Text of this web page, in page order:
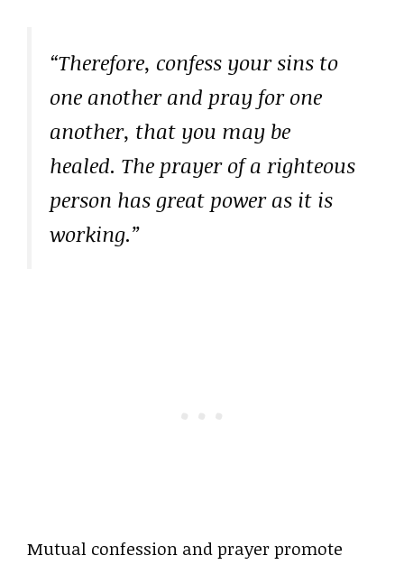
“Therefore, confess your sins to
one another and pray for one
another, that you may be
healed. The prayer of a righteous
person has great power as it is
working.”
Mutual confession and prayer promote